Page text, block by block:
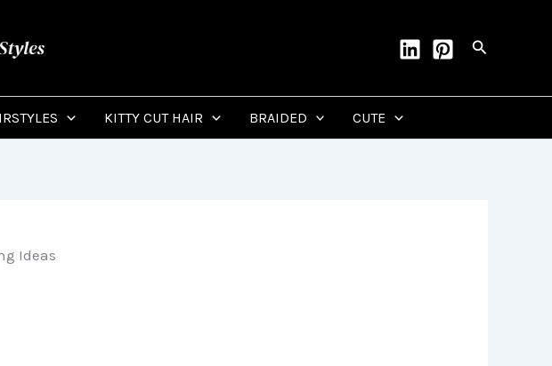
Search
KITTY CUT HAIR BRAIDED CUTE
Ideas